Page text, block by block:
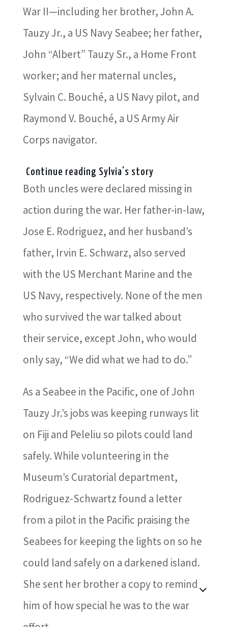
War II—including her brother, John A.
Tauzy Jr., a US Navy Seabee; her father,
John “Albert” Tauzy Sr., a Home Front
worker; and her maternal uncles,
Sylvain C. Bouché, a US Navy pilot, and
Raymond V. Bouché, a US Army Air
Corps navigator.
Continue reading Sylvia's story
Both uncles were declared missing in
action during the war. Her father-in-law,
Jose E. Rodriguez, and her husband’s
father, Irvin E. Schwarz, also served
with the US Merchant Marine and the
US Navy, respectively. None of the men
who survived the war talked about
their service, except John, who would
only say, “We did what we had to do.”
As a Seabee in the Pacific, one of John
Tauzy Jr.’s jobs was keeping runways lit
on Fiji and Peleliu so pilots could land
safely. While volunteering in the
Museum’s Curatorial department,
Rodriguez-Schwartz found a letter
from a pilot in the Pacific praising the
Seabees for keeping the lights on so he
could land safely on a darkened island.
She sent her brother a copy to remind
him of how special he was to the war